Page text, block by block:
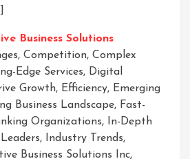
Business Solutions
, Competition, Complex
Edge Services, Digital
Growth, Efficiency, Emerging
Business Landscape, Fast-
Organizations, In-Depth
, Industry Trends,
Business Solutions Inc,